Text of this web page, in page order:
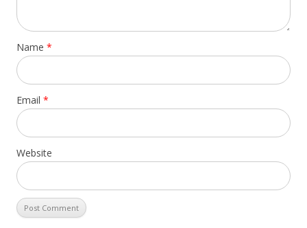
Name *
Email *
Website